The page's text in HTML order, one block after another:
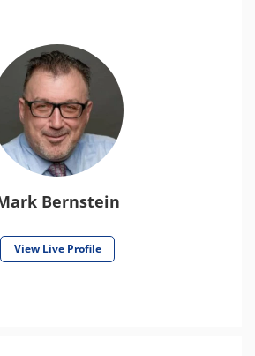
Bernstein
View Live Profile